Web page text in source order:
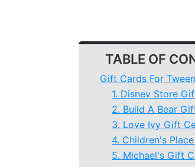
TABLE OF
Gift Cards For
1. Disney Store
2. Build A Bear
3. Love Ivy Gift
4. Children's
5. Michael's Gift